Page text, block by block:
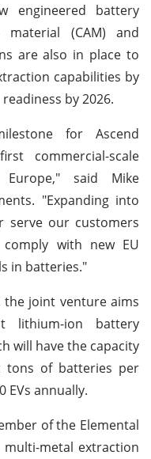
engineered battery
(CAM) and
are also in place to
capabilities by
by 2026.
for Ascend
commercial-scale
said Mike
"Expanding into
serve our customers
with new EU
in batteries."
joint venture aims
lithium-ion battery
will have the capacity
tons of batteries per
annually.
of the Elemental
multi-metal extraction